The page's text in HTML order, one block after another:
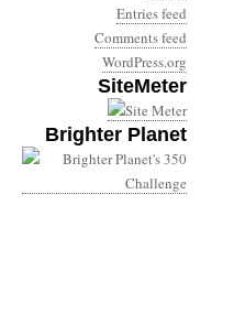
Entries feed
Comments feed
WordPress.org
SiteMeter
Brighter Planet